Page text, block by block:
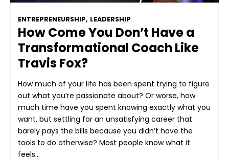
ENTREPRENEURSHIP, LEADERSHIP
How Come You Don’t Have a
Transformational Coach Like
Travis Fox?
How much of your life has been spent trying to figure
out what you’re passionate about? Or worse, how
much time have you spent knowing exactly what you
want, but settling for an unsatisfying career that
barely pays the bills because you didn’t have the
tools to do otherwise? Most people know what it
feels…